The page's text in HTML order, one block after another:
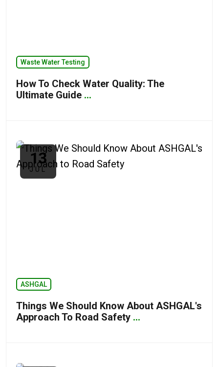
Waste Water Testing
How To Check Water Quality: The
Ultimate Guide ...
13
JUL
ASHGAL
Things We Should Know About ASHGAL's
Approach To Road Safety ...